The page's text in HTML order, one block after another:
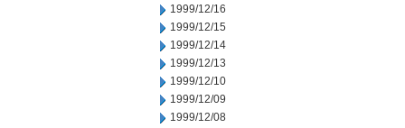
1999/12/16
1999/12/15
1999/12/14
1999/12/13
1999/12/10
1999/12/09
1999/12/08